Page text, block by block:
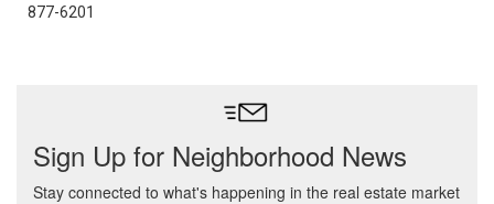
877-6201